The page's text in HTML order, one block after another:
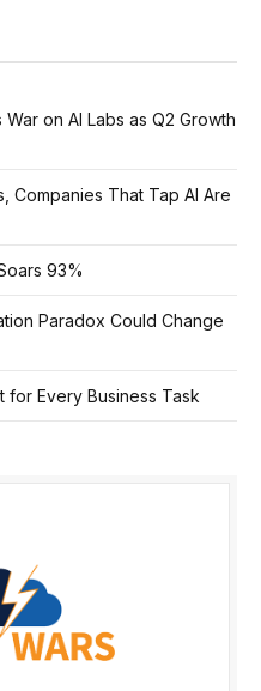
on AI Labs as Q2 Growth
Companies That Tap AI Are
93%
Paradox Could Change
for Every Business Task